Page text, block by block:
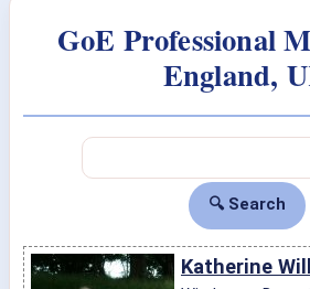
GoE Professional
England,
Katherine